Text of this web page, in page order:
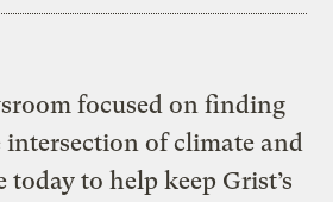
focused on finding
of climate and
today to help keep Grist’s